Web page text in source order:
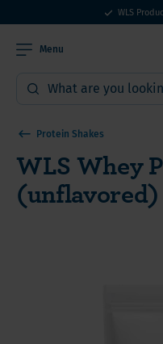
WLS
Menu
Protein Shakes
WLS Whey